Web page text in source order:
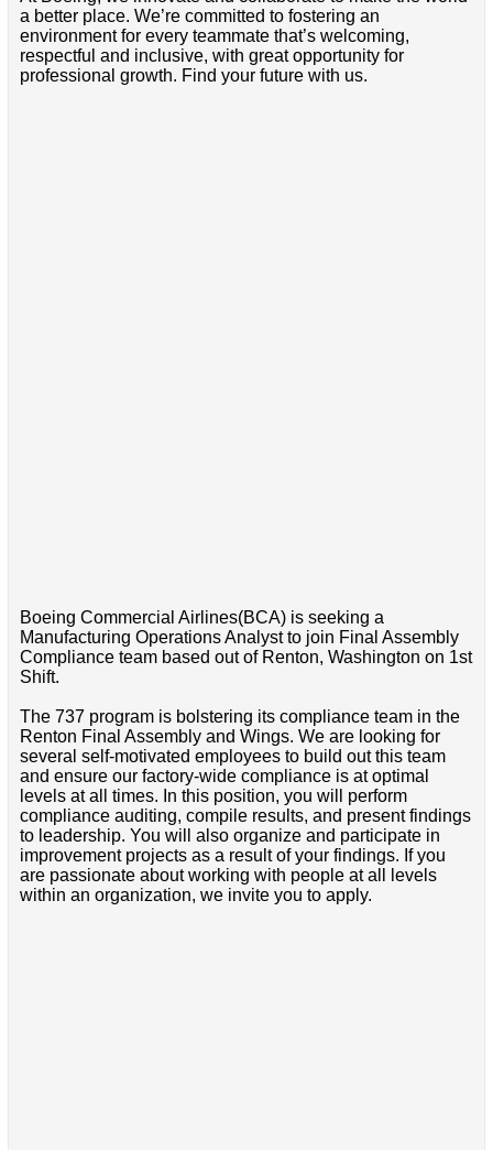
a better place. We’re committed to fostering an
environment for every teammate that’s welcoming,
respectful and inclusive, with great opportunity for
professional growth. Find your future with us.
Boeing Commercial Airlines(BCA) is seeking a
Manufacturing Operations Analyst to join Final Assembly
Compliance team based out of Renton, Washington on 1st
Shift.
The 737 program is bolstering its compliance team in the
Renton Final Assembly and Wings. We are looking for
several self-motivated employees to build out this team
and ensure our factory-wide compliance is at optimal
levels at all times. In this position, you will perform
compliance auditing, compile results, and present findings
to leadership. You will also organize and participate in
improvement projects as a result of your findings. If you
are passionate about working with people at all levels
within an organization, we invite you to apply.